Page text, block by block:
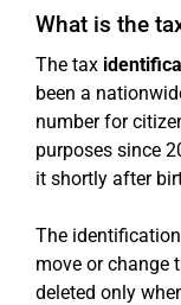
What is the
The tax
been a
number for
purposes since
it shortly after
The
move or change
deleted only